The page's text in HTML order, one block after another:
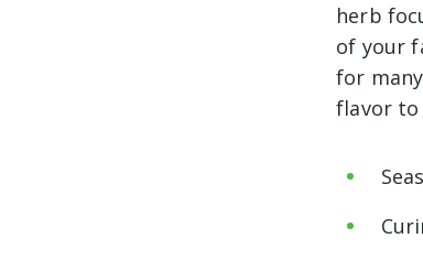
herb
of your
for
flavor to